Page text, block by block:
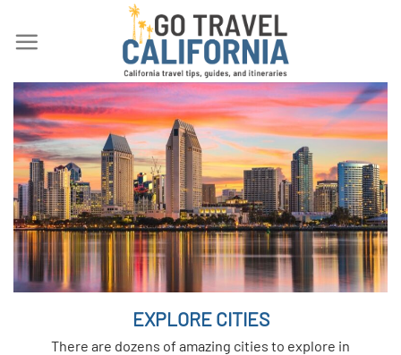
EXPLORE CITIES
There are dozens of amazing cities to explore in